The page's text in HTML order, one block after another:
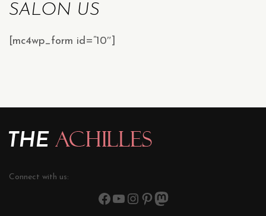
SALON US
[mc4wp_form id=”10″]
Connect with us: